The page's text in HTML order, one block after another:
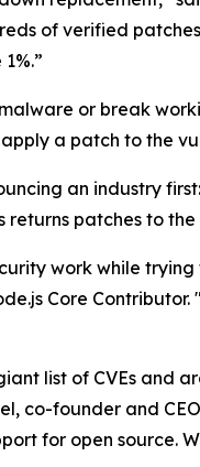
of verified
or break
a patch to the
an industry
returns patches to
work while
Core
list of CVEs and
co-founder and
for open source.